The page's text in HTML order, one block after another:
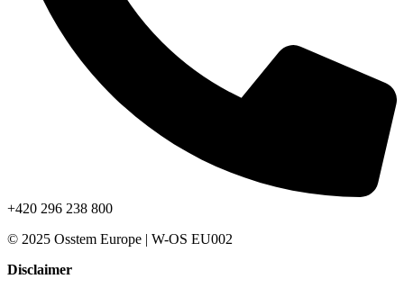
+420 296 238 800
© 2025 Osstem Europe | W-OS EU002
Disclaimer